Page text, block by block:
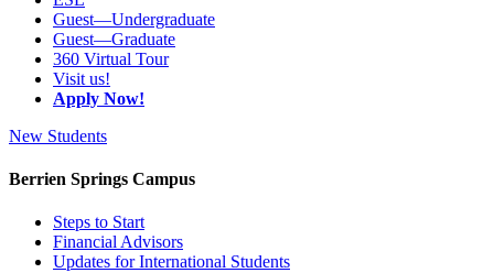
Guest—Undergraduate
Guest—Graduate
360 Virtual Tour
Visit us!
Apply Now!
New Students
Berrien Springs Campus
Steps to Start
Financial Advisors
Updates for International Students